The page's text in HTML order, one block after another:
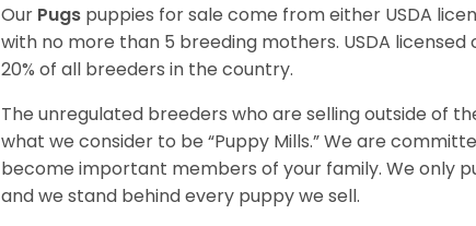
Our Pugs puppies for sale come from either USDA
with no more than 5 breeding mothers. USDA
20% of all breeders in the country.
The unregulated breeders who are selling outside of
what we consider to be “Puppy Mills.” We are
become important members of your family. We only
and we stand behind every puppy we sell.